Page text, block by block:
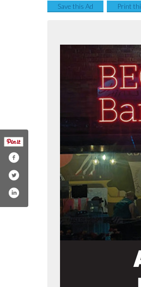
Save this Ad Print